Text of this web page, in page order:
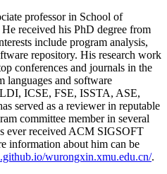
professor in School of
received his PhD degree from
include program analysis,
repository. His research work
conferences and journals in the
languages and software
ICSE, FSE, ISSTA, ASE,
served as a reviewer in reputable
committee member in several
ever received ACM SIGSOFT
information about him can be
wurongxin.xmu.edu.cn/.